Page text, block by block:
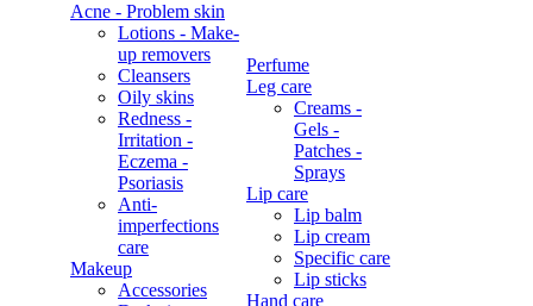
Acne - Problem skin
Lotions - Make-
up removers
Cleansers
Oily skins
Redness -
Irritation -
Eczema -
Psoriasis
Anti-
imperfections
care
Makeup
Accessories
Perfume
Leg care
Creams -
Gels -
Patches -
Sprays
Lip care
Lip balm
Lip cream
Specific care
Lip sticks
Hand care